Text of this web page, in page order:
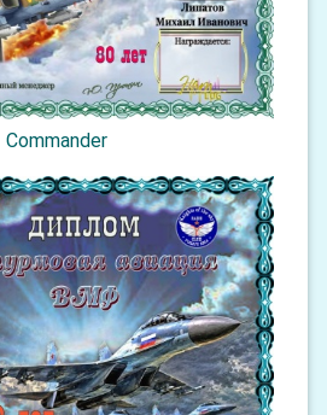
Commander